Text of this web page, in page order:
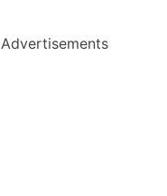
Advertisements